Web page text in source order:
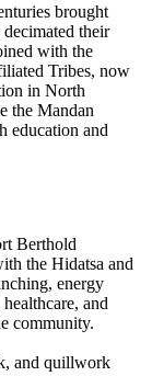
brought
their
with the
Tribes, now
in North
the Mandan
education and
Berthold
the Hidatsa and
energy
and
community.
and quillwork